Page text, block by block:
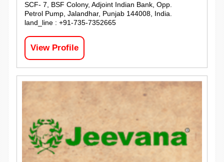
SCF- 7, BSF Colony, Adjoint Indian Bank, Opp.
Petrol Pump, Jalandhar, Punjab 144008, India.
land_line : +91-735-7352665
View Profile